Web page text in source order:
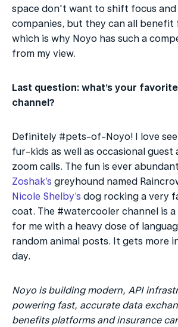
space don't want to shift focus and
companies, but they can all benefit
which is why Noyo has such a
from my view.
Last question: what’s your
channel?
Definitely #pets-of-Noyo! I love
fur-kids as well as occasional guest
zoom calls. The fun is ever
Zoshak’s
Nicole Shelby’s dog rocking a very
coat. The #watercooler channel is a
for me with a heavy dose of
random animal posts. It gets more
day.
Noyo is building modern, API
powering fast, accurate data
benefits platforms and insurance